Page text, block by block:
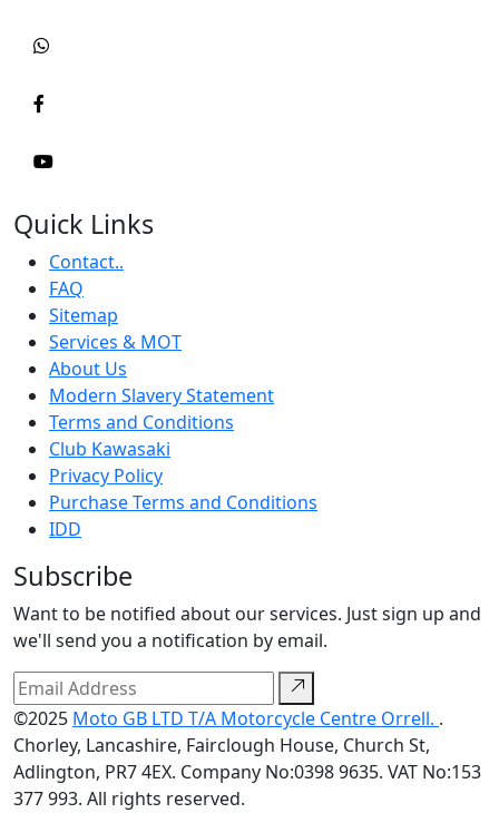
Quick Links
Contact..
FAQ
Sitemap
Services & MOT
About Us
Modern Slavery Statement
Terms and Conditions
Club Kawasaki
Privacy Policy
Purchase Terms and Conditions
IDD
Subscribe
Want to be notified about our services. Just sign up and
we'll send you a notification by email.
©2025 Moto GB LTD T/A Motorcycle Centre Orrell. .
Chorley, Lancashire, Fairclough House, Church St,
Adlington, PR7 4EX. Company No:0398 9635. VAT No:153
377 993. All rights reserved.